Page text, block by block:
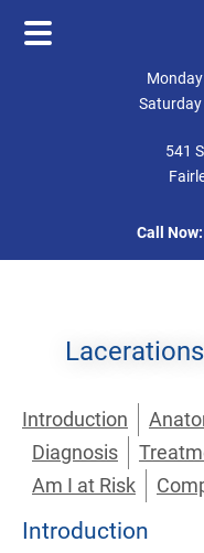
Saturday
541
Call Now:
Introduction
Diagnosis
Am I at Risk
Introduction